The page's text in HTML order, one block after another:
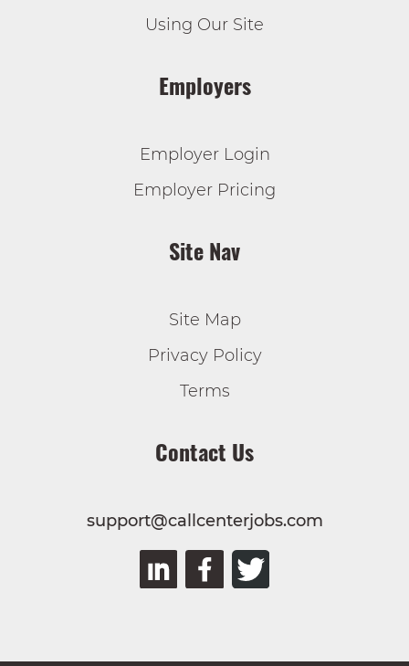
Using Our Site
Employers
Employer Login
Employer Pricing
Site Nav
Site Map
Privacy Policy
Terms
Contact Us
support@callcenterjobs.com